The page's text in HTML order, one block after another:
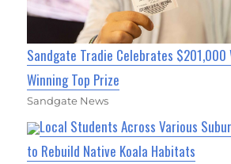
Sandgate Tradie Celebrates
Winning Top Prize
Sandgate News
Local Students Across Various
to Rebuild Native Koala Habitats